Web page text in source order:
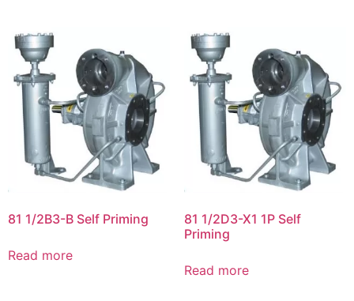
81 1/2B3-B Self Priming
Read more
81 1/2D3-X1 1P Self
Priming
Read more